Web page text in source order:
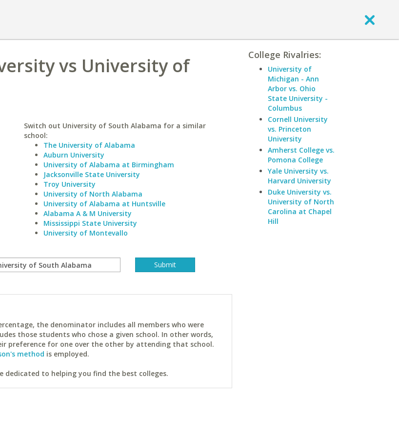
vs University of
Switch out University of South Alabama for a similar
school:
The University of Alabama
Auburn University
University of Alabama at Birmingham
Jacksonville State University
Troy University
University of North Alabama
University of Alabama at Huntsville
Alabama A & M University
Mississippi State University
University of Montevallo
the denominator includes all members who were
those students who chose a given school. In other words,
preference for one over the other by attending that school.
method is employed.
dedicated to helping you find the best colleges.
College Rivalries:
University of
Michigan - Ann
Arbor vs. Ohio
State University -
Columbus
Cornell University
vs. Princeton
University
Amherst College vs.
Pomona College
Yale University vs.
Harvard University
Duke University vs.
University of North
Carolina at Chapel
Hill